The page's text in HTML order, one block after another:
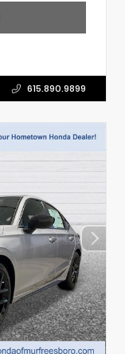
615.890.9899